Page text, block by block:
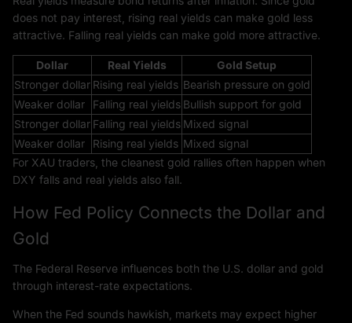
does not pay interest, rising real yields can make gold less
attractive. Falling real yields can make gold more attractive.
Dollar Real Yields
Gold Setup
Stronger dollar Rising real yields Bearish pressure on gold
Weaker dollar
Falling real yields Bullish support for gold
Stronger dollar Falling real yields Mixed signal
Weaker dollar
Rising real yields Mixed signal
For XAU traders, the cleanest gold rallies often happen when
DXY falls and real yields also fall.
How Fed Policy Connects the Dollar and
Gold
The Federal Reserve influences both the U.S. dollar and gold
through interest-rate expectations.
When the Fed sounds hawkish, markets may expect higher